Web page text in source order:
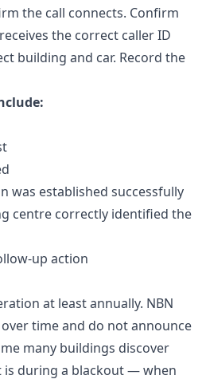
the call connects. Confirm
the correct caller ID
building and car. Record the
was established successfully
centre correctly identified the
up action
at least annually. NBN
time and do not announce
many buildings discover
is during a blackout — when